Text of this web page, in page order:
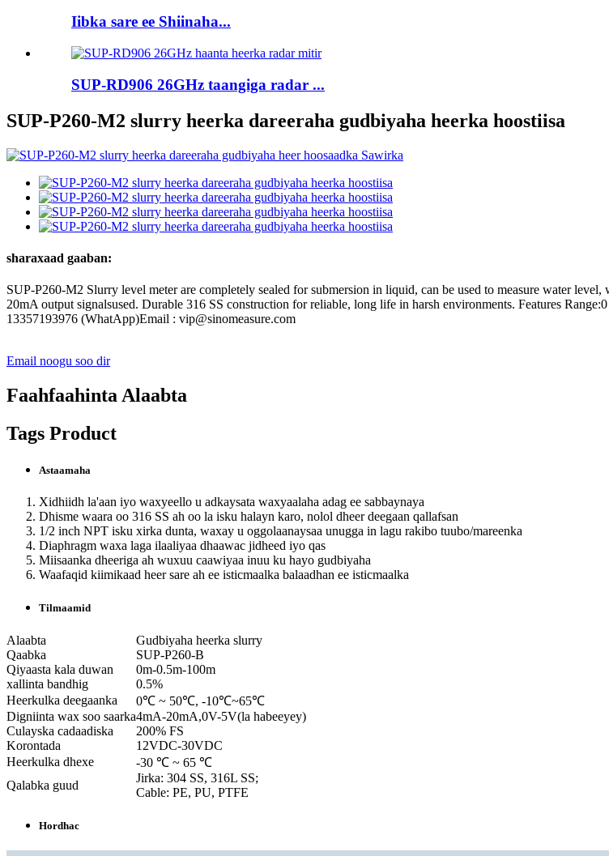
Iibka sare ee Shiinaha...
SUP-RD906 26GHz taangiga radar ...
SUP-P260-M2 slurry heerka dareeraha gudbiyaha heerka hoostiisa
sharaxaad gaaban:
SUP-P260-M2 Slurry level meter are completely sealed for submersion in liquid, can be used to measure water
20mA output signalsused. Durable 316 SS construction for reliable, long life in harsh environments. Features
13357193976 (WhatApp)Email : vip@sinomeasure.com
Email noogu soo dir
Faahfaahinta Alaabta
Tags Product
Astaamaha
Xidhiidh la'aan iyo waxyeello u adkaysata waxyaalaha adag ee sabbaynaya
Dhisme waara oo 316 SS ah oo la isku halayn karo, nolol dheer deegaan qallafsan
1/2 inch NPT isku xirka dunta, waxay u oggolaanaysaa unugga in lagu rakibo tuubo/mareenka
Diaphragm waxa laga ilaaliyaa dhaawac jidheed iyo qas
Miisaanka dheeriga ah wuxuu caawiyaa inuu ku hayo gudbiyaha
Waafaqid kiimikaad heer sare ah ee isticmaalka balaadhan ee isticmaalka
Tilmaamid
Alaabta
Gudbiyaha heerka slurry
Qaabka
SUP-P260-B
Qiyaasta kala duwan
0m-0.5m-100m
xallinta bandhig
0.5%
Heerkulka deegaanka
0℃ ~ 50℃, -10℃~65℃
Digniinta wax soo saarka4mA-20mA,0V-5V(la habeeyey)
Culayska cadaadiska
200% FS
Korontada
12VDC-30VDC
Heerkulka dhexe
-30 ℃ ~ 65 ℃
Qalabka guud
Jirka: 304 SS, 316L SS;
Cable: PE, PU, ​​PTFE
Hordhac